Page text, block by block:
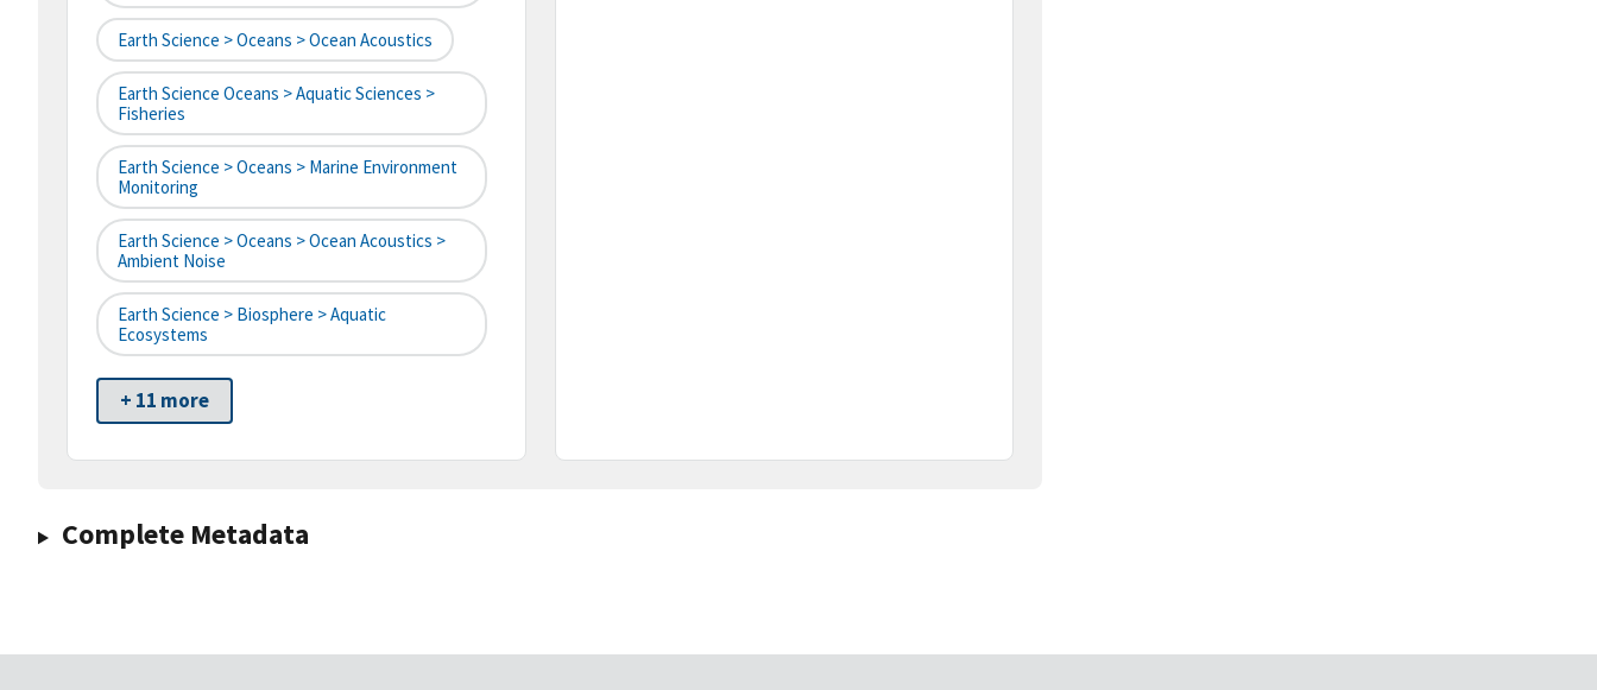
Earth Science > Oceans > Ocean Acoustics
Earth Science Oceans > Aquatic Sciences >
Fisheries
Earth Science > Oceans > Marine Environment
Monitoring
Earth Science > Oceans > Ocean Acoustics >
Ambient Noise
Earth Science > Biosphere > Aquatic
Ecosystems
+ 11 more
Complete Metadata